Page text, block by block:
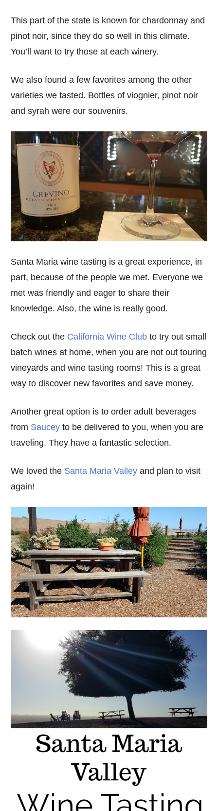
This part of the state is known for chardonnay and
pinot noir, since they do so well in this climate.
You’ll want to try those at each winery.
We also found a few favorites among the other
varieties we tasted. Bottles of viognier, pinot noir
and syrah were our souvenirs.
Santa Maria wine tasting is a great experience, in
part, because of the people we met. Everyone we
met was friendly and eager to share their
knowledge. Also, the wine is really good.
Check out the California Wine Club to try out small
batch wines at home, when you are not out touring
vineyards and wine tasting rooms! This is a great
way to discover new favorites and save money.
Another great option is to order adult beverages
from Saucey to be delivered to you, when you are
traveling. They have a fantastic selection.
We loved the Santa Maria Valley and plan to visit
again!